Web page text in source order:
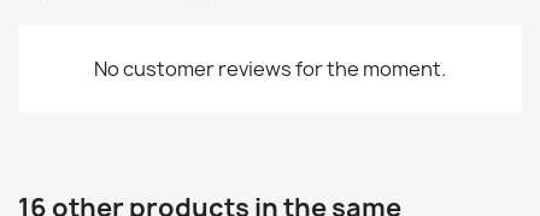
No customer reviews for the moment.
16 other products in the same